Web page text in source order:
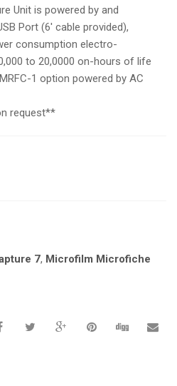
Unit is powered by and
Port (6′ cable provided),
consumption electro-
to 20,0000 on-hours of life
1 option powered by AC
request**
7, Microfilm Microfiche